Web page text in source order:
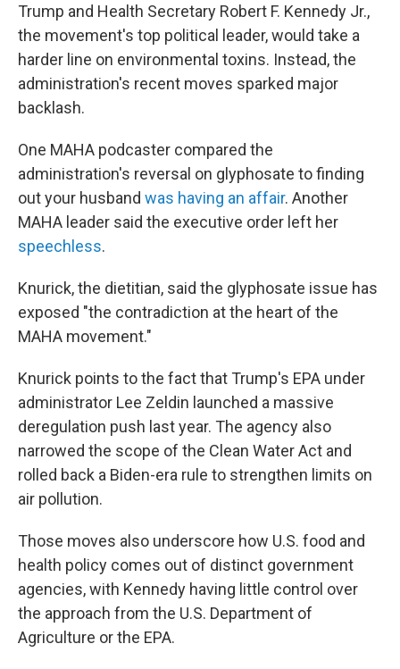
Trump and Health Secretary Robert F. Kennedy Jr.,
the movement's top political leader, would take a
harder line on environmental toxins. Instead, the
administration's recent moves sparked major
backlash.
One MAHA podcaster compared the
administration's reversal on glyphosate to finding
out your husband was having an affair. Another
MAHA leader said the executive order left her
speechless.
Knurick, the dietitian, said the glyphosate issue has
exposed "the contradiction at the heart of the
MAHA movement."
Knurick points to the fact that Trump's EPA under
administrator Lee Zeldin launched a massive
deregulation push last year. The agency also
narrowed the scope of the Clean Water Act and
rolled back a Biden-era rule to strengthen limits on
air pollution.
Those moves also underscore how U.S. food and
health policy comes out of distinct government
agencies, with Kennedy having little control over
the approach from the U.S. Department of
Agriculture or the EPA.